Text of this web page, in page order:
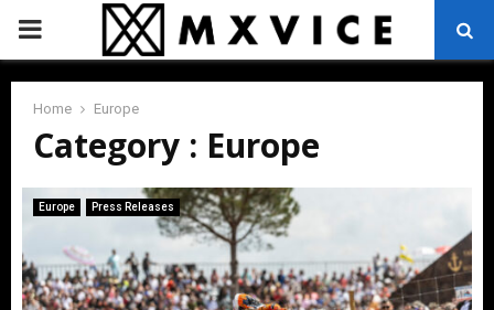
PRIMARY
MENU
Home Europe
Category : Europe
Europe Press Releases